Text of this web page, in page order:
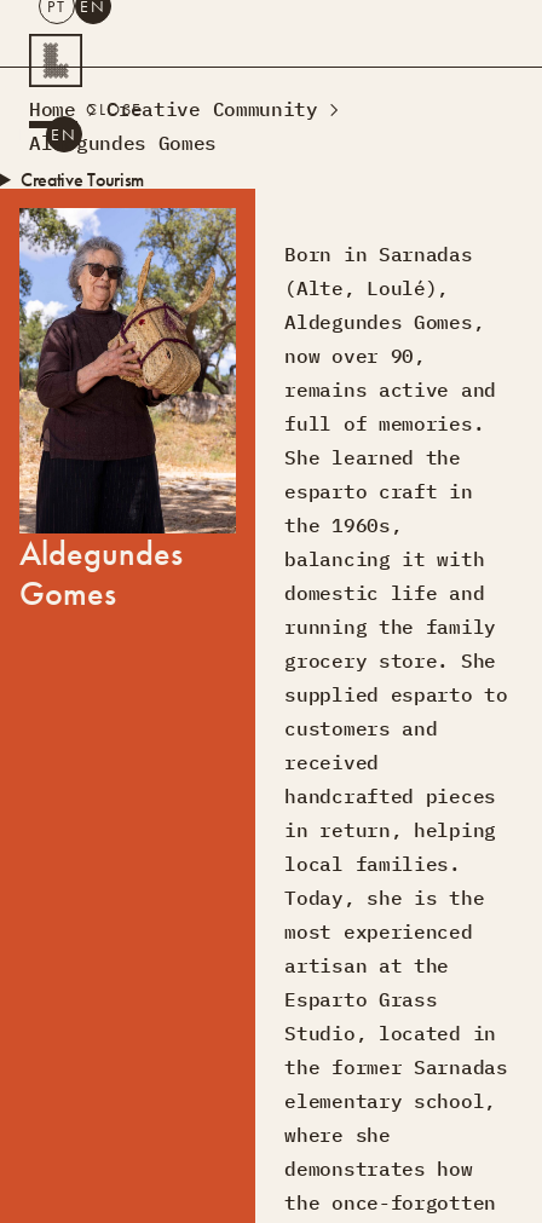
SEARCH
PT EN
Creative Tourism
Workshops
Design Lab
Courses
Creative Residences
ProjectsWhat’s OnMontra
Sobre Nós
Contactos
PT EN
CLOSE
Home
Creative Community
Aldegundes Gomes
Aldegundes
Gomes
Born in Sarnadas
(Alte, Loulé),
Aldegundes Gomes,
now over 90,
remains active and
full of memories.
She learned the
esparto craft in
the 1960s,
balancing it with
domestic life and
running the family
grocery store. She
supplied esparto to
customers and
received
handcrafted pieces
in return, helping
local families.
Today, she is the
most experienced
artisan at the
Esparto Grass
Studio, located in
the former Sarnadas
elementary school,
where she
demonstrates how
the once-forgotten